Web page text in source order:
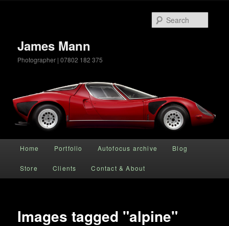
James Mann
Photographer | 07802 182 375
Skip to primary content
Home Portfolio Autofocus archive Blog
Store Clients Contact & About
Images tagged "alpine"